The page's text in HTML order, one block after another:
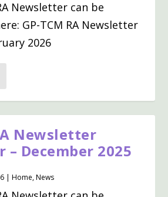
Newsletter can be
GP-TCM RA Newsletter
2026
Newsletter
– December 2025
|Home,News